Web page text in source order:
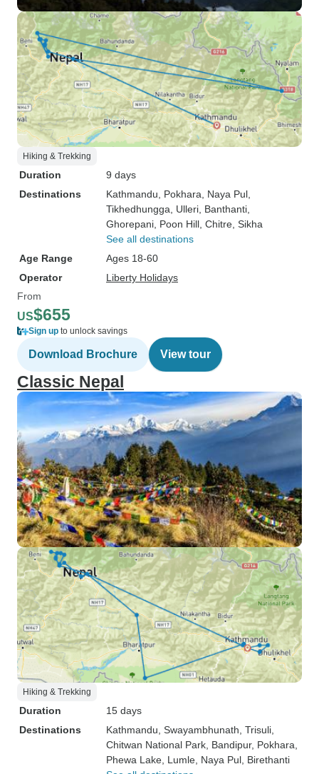
Hiking & Trekking
Duration
9 days
Destinations
Kathmandu , Pokhara , Naya Pul
Tikhedhungga , Ulleri , Banthanti
Ghorepani , Poon Hill , Chitre , Sikha
See all destinations
Age Range
Ages 18-60
Operator
Liberty Holidays
From
US$655
Sign up to unlock savings
Download Brochure View tour
Classic Nepal
Hiking & Trekking
Duration
15 days
Destinations
Kathmandu , Swayambhunath , Trisuli
Chitwan National Park , Bandipur, Pokhara
Phewa Lake , Lumle , Naya Pul , Birethanti